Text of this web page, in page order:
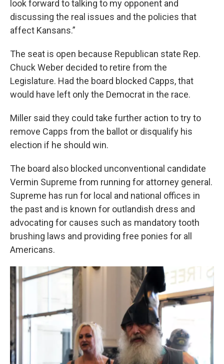
look forward to talking to my opponent and
discussing the real issues and the policies that
affect Kansans.”
The seat is open because Republican state Rep.
Chuck Weber decided to retire from the
Legislature. Had the board blocked Capps, that
would have left only the Democrat in the race.
Miller said they could take further action to try to
remove Capps from the ballot or disqualify his
election if he should win.
The board also blocked unconventional candidate
Vermin Supreme from running for attorney general.
Supreme has run for local and national offices in
the past and is known for outlandish dress and
advocating for causes such as mandatory tooth
brushing laws and providing free ponies for all
Americans.